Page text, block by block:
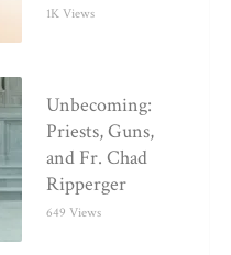
1K Views
Unbecoming:
Priests, Guns,
and Fr. Chad
Ripperger
649 Views